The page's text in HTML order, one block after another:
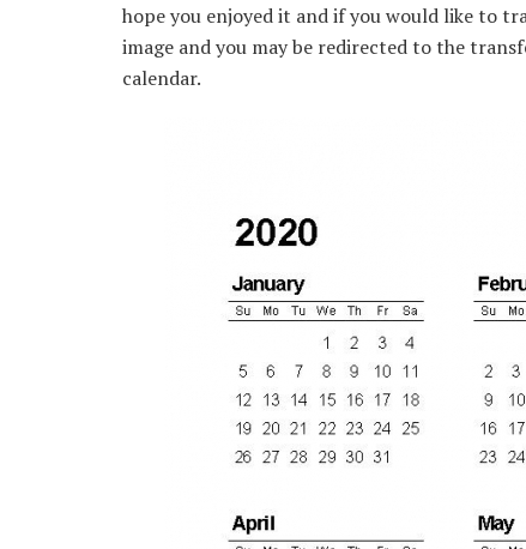
hope you enjoyed it and if you would like to
image and you may be redirected to the
calendar.